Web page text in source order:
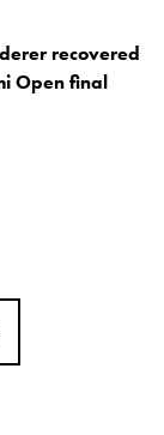
recovered
Open final